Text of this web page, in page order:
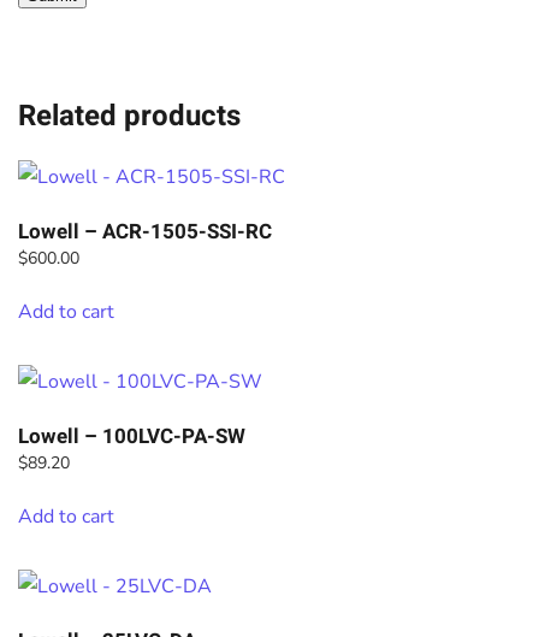
Related products
Lowell – ACR-1505-SSI-RC
$600.00
Add to cart
Lowell – 100LVC-PA-SW
$89.20
Add to cart